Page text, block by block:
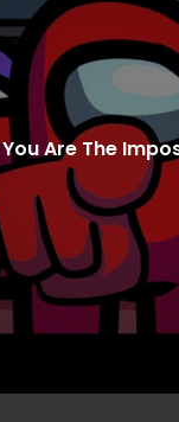
You Are The